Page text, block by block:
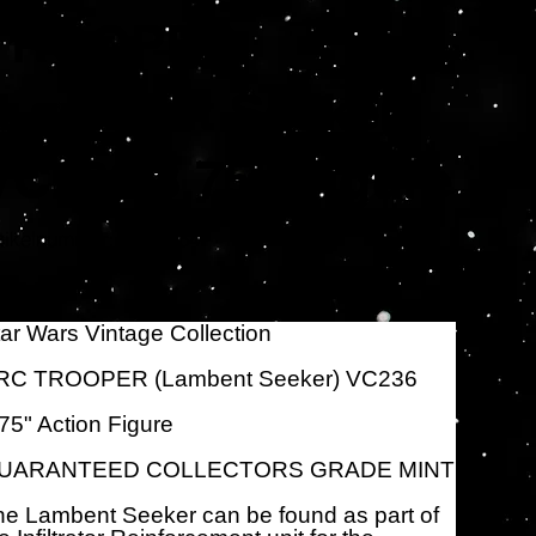
TROOPER
(Lambent Seeker)
3.75" Figure
HSF6254
$
Wars Vintage Collection
TROOPER (Lambent Seeker) VC236
Action Figure
COLLECTORS GRADE MINT
Lambent Seeker can be found as part of